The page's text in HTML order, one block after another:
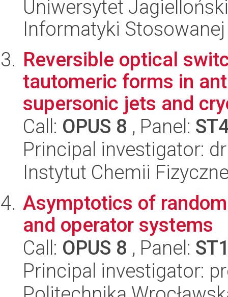
Uniwersytet
Informatyki Stosowanej
Reversible optical
tautomeric forms in
supersonic jets and
Call: OPUS 8 , Panel:
Principal investigator:
Instytut Chemii
Asymptotics of
and operator systems
Call: OPUS 8 , Panel:
Principal investigator: